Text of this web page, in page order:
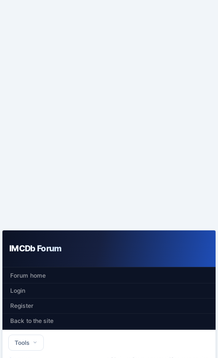
IMCDb Forum
Forum home
Login
Register
Back to the site
Tools